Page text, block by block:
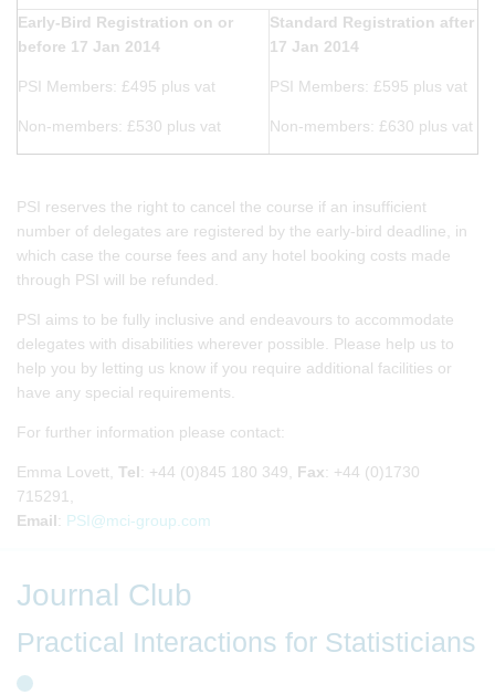
Early-Bird Registration on or
before 17 Jan 2014
PSI Members: £495 plus vat
Non-members: £530 plus vat
Standard Registration after
17 Jan 2014
PSI Members: £595 plus vat
Non-members: £630 plus vat
PSI reserves the right to cancel the course if an insufficient
number of delegates are registered by the early-bird deadline, in
which case the course fees and any hotel booking costs made
through PSI will be refunded.
PSI aims to be fully inclusive and endeavours to accommodate
delegates with disabilities wherever possible. Please help us to
help you by letting us know if you require additional facilities or
have any special requirements.
For further information please contact:
Emma Lovett, Tel: +44 (0)845 180 349, Fax: +44 (0)1730
715291,
Email: PSI@mci-group.com
Journal Club
Practical Interactions for Statisticians